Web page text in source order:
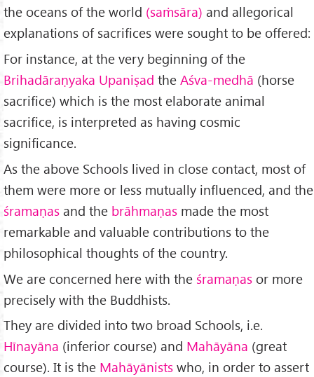
the oceans of the world (saṁsāra) and allegorical
explanations of sacrifices were sought to be offered:
For instance, at the very beginning of the
Brihadāraṇyaka Upaniṣad the Aśva-medhā (horse
sacrifice) which is the most elaborate animal
sacrifice, is interpreted as having cosmic
significance.
As the above Schools lived in close contact, most of
them were more or less mutually influenced, and the
śramaṇas and the brāhmaṇas made the most
remarkable and valuable contributions to the
philosophical thoughts of the country.
We are concerned here with the śramaṇas or more
precisely with the Buddhists.
They are divided into two broad Schools, i.e.
Hīnayāna (in­ferior course) and Mahāyāna (great
course). It is the Mahāyānists who, in order to assert